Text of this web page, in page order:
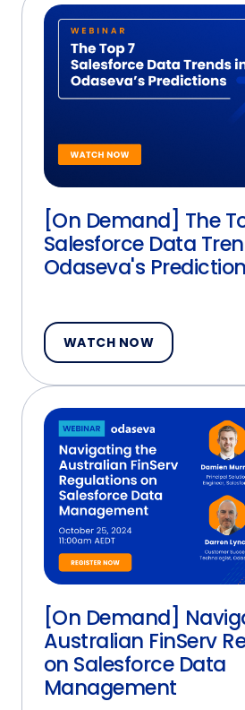
[On Demand] The
Salesforce Data
Odaseva's
WATCH NOW
[On Demand]
Australian FinServ
on Salesforce Data
Management